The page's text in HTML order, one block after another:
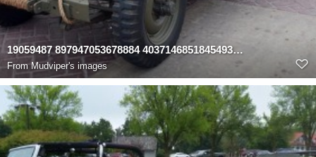
19059487 897947053678884 4037146851845493959 n
FromMudviper's images